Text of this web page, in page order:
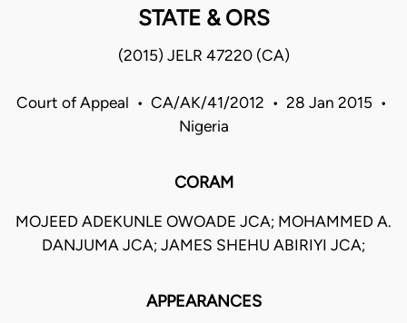
STATE & ORS
(2015) JELR 47220 (CA)
Court of Appeal • CA/AK/41/2012 • 28 Jan 2015 •
Nigeria
CORAM
MOJEED ADEKUNLE OWOADE JCA; MOHAMMED A.
DANJUMA JCA; JAMES SHEHU ABIRIYI JCA;
APPEARANCES